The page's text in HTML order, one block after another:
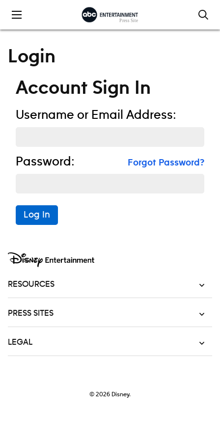
Login
Account Sign In
Username or Email Address:
Password: Forgot Password?
Log In
RESOURCES
PRESS SITES
LEGAL
© 2026 Disney.